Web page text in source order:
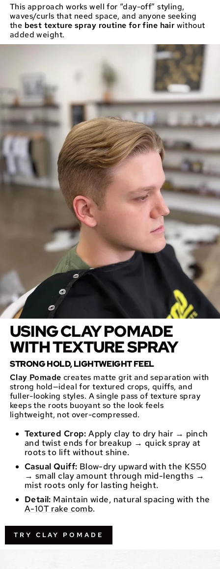
This approach works well for “day-off” styling,
waves/curls that need space, and anyone seeking
the best texture spray routine for fine hairwithout
added weight.
USING CLAY POMADE
WITH TEXTURE SPRAY
STRONG HOLD, LIGHTWEIGHT FEEL
Clay Pomade creates matte grit and separation with
strong hold—ideal for textured crops, quiffs, and
fuller-looking styles. A single pass of texture spray
keeps the roots buoyant so the look feels
lightweight, not over-compressed.
Textured Crop: Apply clay to dry hair → pinch
and twist ends for breakup → quick spray at
roots to lift without shine.
Casual Quiff: Blow-dry upward with the KS50
→ small clay amount through mid-lengths →
mist roots only for lasting height.
Detail: Maintain wide, natural spacing with the
A-10T rake comb.
TRY CLAY POMADE